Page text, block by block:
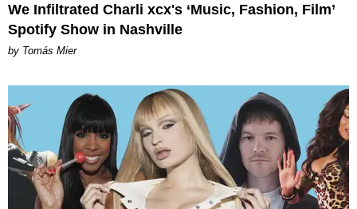
We Infiltrated Charli xcx's ‘Music, Fashion, Film’
Spotify Show in Nashville
by Tomás Mier